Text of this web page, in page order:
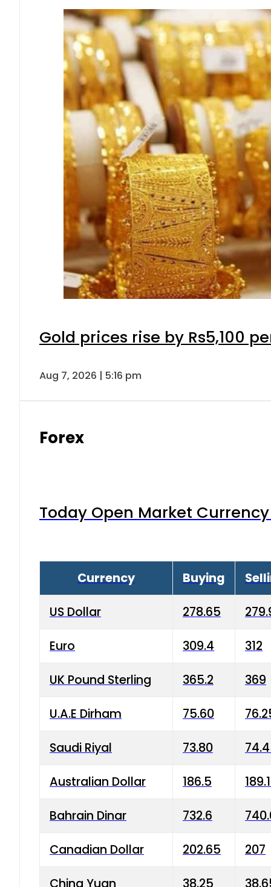
Gold prices rise by Rs5,100
Aug 7, 2026 | 5:16 pm
Forex
Today Open Market
Currency Buying
US Dollar 278.65
Euro 309.4 312
UK Pound Sterling 365.2 369
U.A.E Dirham 75.60
Saudi Riyal 73.80
Australian Dollar 186.5
Bahrain Dinar 732.6
Canadian Dollar 202.65 207
China Yuan 38.25